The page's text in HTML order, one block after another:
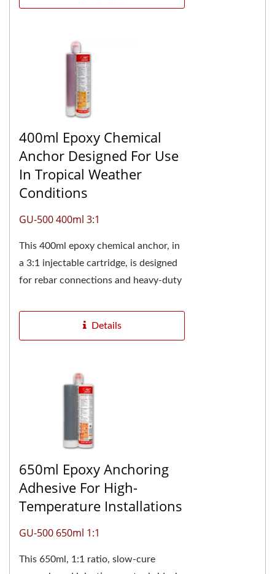
400ml Epoxy Chemical
Anchor Designed For Use
In Tropical Weather
Conditions
GU-500 400ml 3:1
This 400ml epoxy chemical anchor, in
a 3:1 injectable cartridge, is designed
for rebar connections and heavy-duty
construction...
Details
650ml Epoxy Anchoring
Adhesive For High-
Temperature Installations
GU-500 650ml 1:1
This 650ml, 1:1 ratio, slow-cure